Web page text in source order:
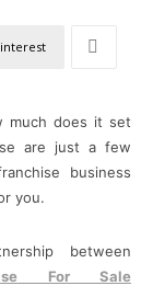
much does it set
are just a few
business
you.
between
For Sale